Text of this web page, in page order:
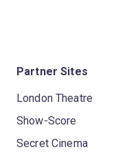
Partner Sites
London Theatre
Show-Score
Secret Cinema